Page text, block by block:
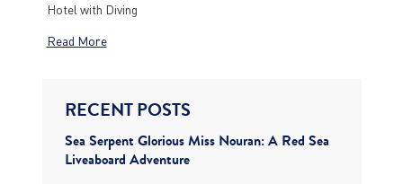
Hotel with Diving
Read More
RECENT POSTS
Sea Serpent Glorious Miss Nouran: A Red Sea
Liveaboard Adventure